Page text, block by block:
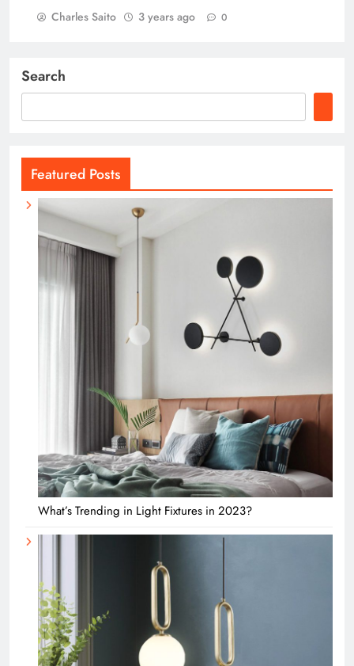
Charles Saito 3 years ago 0
Search
Featured Posts
What’s Trending in Light Fixtures in 2023?